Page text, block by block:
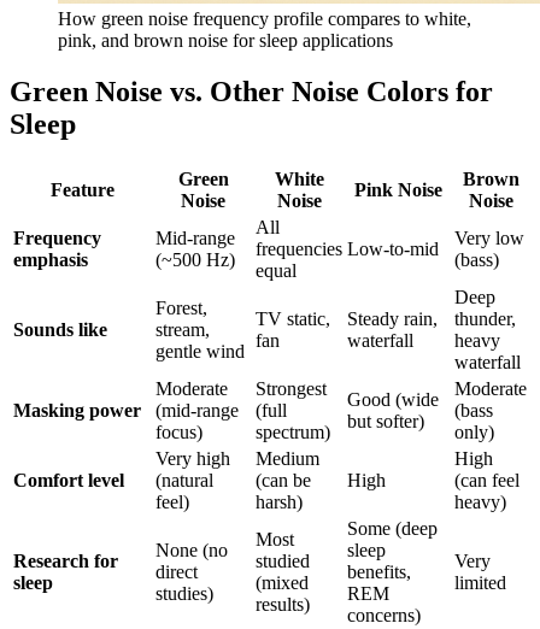
How green noise frequency profile compares to white,
pink, and brown noise for sleep applications
Green Noise vs. Other Noise Colors for
Sleep
Feature
Green
Noise
White
Noise
Pink Noise
Brown
Noise
Frequency
emphasis
Mid-range
(~500 Hz)
All
frequencies
equal
Low-to-mid
Very low
(bass)
Sounds like
Forest,
stream,
gentle wind
TV static,
fan
Steady rain,
waterfall
Deep
thunder,
heavy
waterfall
Masking power
Moderate
(mid-range
focus)
Strongest
(full
spectrum)
Good (wide
but softer)
Moderate
(bass
only)
Comfort level
Very high
(natural
feel)
Medium
(can be
harsh)
High
High
(can feel
heavy)
Research for
sleep
None (no
direct
studies)
Most
studied
(mixed
results)
Some (deep
sleep
benefits,
REM
concerns)
Very
limited